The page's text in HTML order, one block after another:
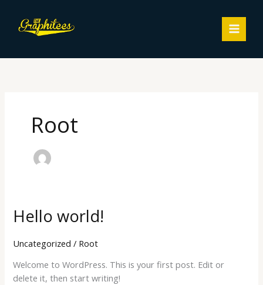
content
MENU
Root
Hello world!
Uncategorized / Root
Welcome to WordPress. This is your first post. Edit or
delete it, then start writing!
Hello
world!